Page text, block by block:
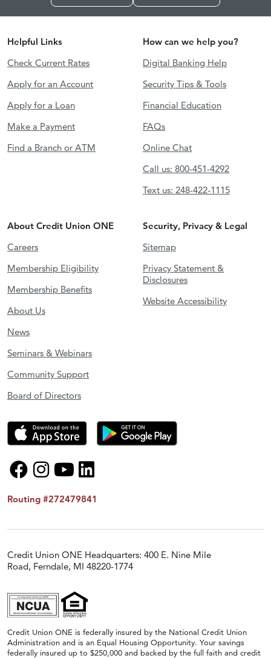
Helpful Links
Check Current Rates
Apply for an Account
Apply for a Loan
Make a Payment
Find a Branch or ATM
How can we help you?
Digital Banking Help
Security Tips & Tools
Financial Education
FAQs
Online Chat
Call us: 800-451-4292
Text us: 248-422-1115
About Credit Union ONE
Careers
Membership Eligibility
Membership Benefits
About Us
News
Seminars & Webinars
Community Support
Board of Directors
Security, Privacy & Legal
Sitemap
Privacy Statement &
Disclosures
Website Accessibility
Routing #272479841
Credit Union ONE Headquarters: 400 E. Nine Mile
Road, Ferndale, MI 48220-1774
Credit Union ONE is federally insured by the National Credit Union
Administration and is an Equal Housing Opportunity. Your savings
federally insured up to $250,000 and backed by the full faith and credit